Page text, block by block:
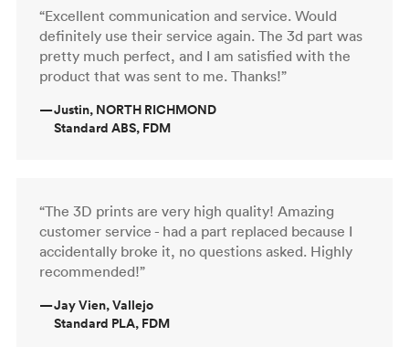
“Excellent communication and service. Would
definitely use their service again. The 3d part was
pretty much perfect, and I am satisfied with the
product that was sent to me. Thanks!”
—Justin, NORTH RICHMOND
Standard ABS, FDM
“The 3D prints are very high quality! Amazing
customer service - had a part replaced because I
accidentally broke it, no questions asked. Highly
recommended!”
—Jay Vien, Vallejo
Standard PLA, FDM